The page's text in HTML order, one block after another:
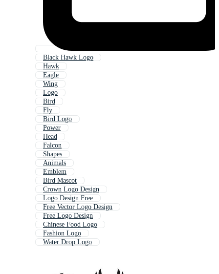
Black Hawk Logo
Hawk
Eagle
Wing
Logo
Bird
Fly
Bird Logo
Power
Head
Falcon
Shapes
Animals
Emblem
Bird Mascot
Crown Logo Design
Logo Design Free
Free Vector Logo Design
Free Logo Design
Chinese Food Logo
Fashion Logo
Water Drop Logo